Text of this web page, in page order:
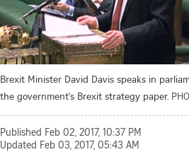
Brexit Minister David Davis speaks in
the government's Brexit strategy paper.
Published Feb 02, 2017, 10:37 PM
Updated Feb 03, 2017, 05:43 AM